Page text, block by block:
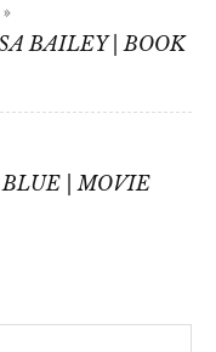
»
BAILEY | BOOK
BLUE | MOVIE